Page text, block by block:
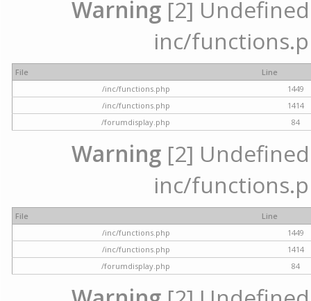
Warning [2]
inc/
File
Line
/inc/functions.php
1449
/inc/functions.php
1414
/forumdisplay.php
84
Warning [2]
inc/
File
Line
/inc/functions.php
1449
/inc/functions.php
1414
/forumdisplay.php
84